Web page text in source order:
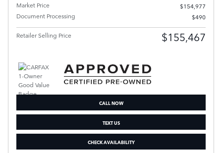
Market Price
$154,977
Document Processing
$490
Retailer Selling Price $155,467
CALL NOW
TEXT US
CHECK AVAILABILITY